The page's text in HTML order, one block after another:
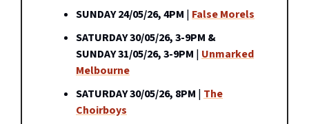
SUNDAY 24/05/26, 4PM | False Morels
SATURDAY 30/05/26, 3-9PM &
SUNDAY 31/05/26, 3-9PM | Unmarked
Melbourne
SATURDAY 30/05/26, 8PM | The
Choirboys